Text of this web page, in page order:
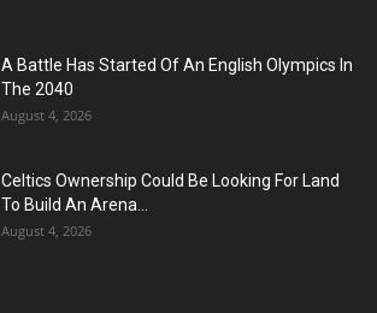
A Battle Has Started Of An English Olympics In
The 2040
August 4, 2026
Celtics Ownership Could Be Looking For Land
To Build An Arena...
August 4, 2026